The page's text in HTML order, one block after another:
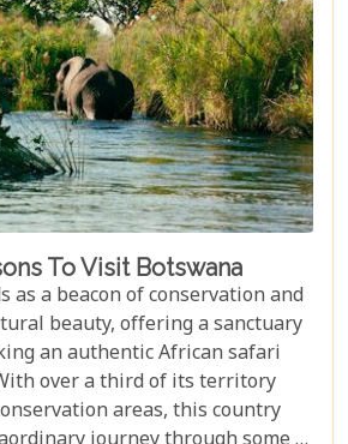
To Visit Botswana
as a beacon of conservation and
beauty, offering a sanctuary
an authentic African safari
over a third of its territory
areas, this country